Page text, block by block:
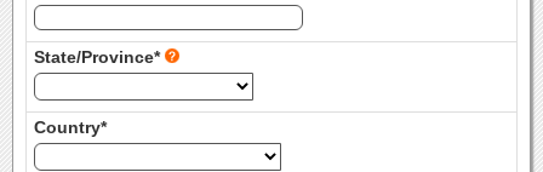
State/Province*
Country*